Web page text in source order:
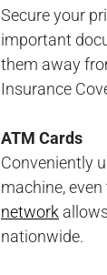
Secure your
important
them away
Insurance
ATM Cards
Conveniently
machine,
network
nationwide.